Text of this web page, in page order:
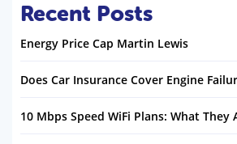
Recent Posts
Energy Price Cap Martin Lewis
Does Car Insurance Cover Engine
10 Mbps Speed WiFi Plans: What